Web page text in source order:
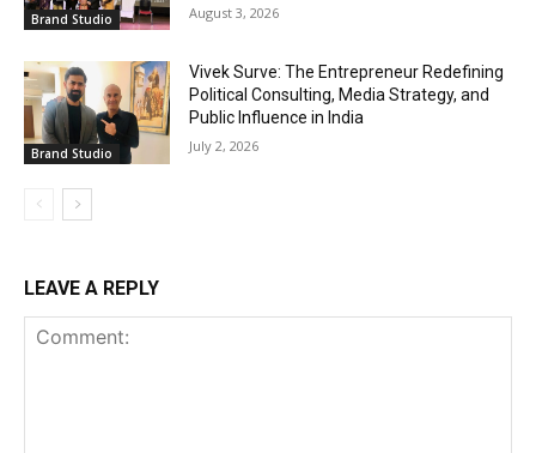
Brand Studio August 3, 2026
Brand Studio
Vivek Surve: The Entrepreneur Redefining
Political Consulting, Media Strategy, and
Public Influence in India
July 2, 2026
LEAVE A REPLY